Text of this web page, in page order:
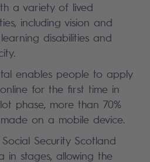
a variety of lived
including vision and
disabilities and
enables people to apply
for the first time in
phase, more than 70%
on a mobile device.
Security Scotland
in stages, allowing the